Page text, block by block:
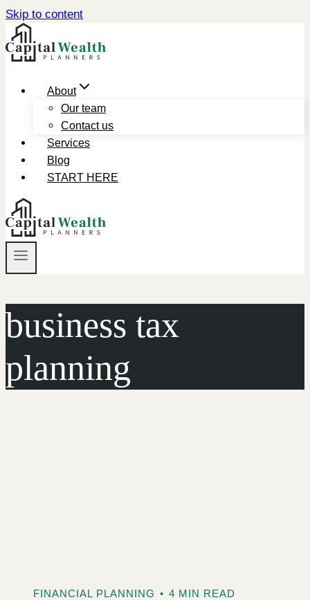
Skip to content
About
Our team
Contact us
Services
Blog
START HERE
business tax
planning
FINANCIAL PLANNING • 4 MIN READ